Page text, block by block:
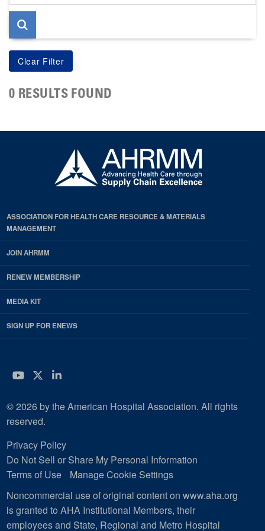
page
0 RESULTS FOUND
ASSOCIATION FOR HEALTH CARE RESOURCE & MATERIALS
MANAGEMENT
JOIN AHRMM
RENEW MEMBERSHIP
MEDIA KIT
SIGN UP FOR ENEWS
YouTube
Twitter
LinkedIn
© 2026 by the American Hospital Association. All rights
reserved.
Privacy Policy
Do Not Sell or Share My Personal Information
Terms of Use
Manage Cookie Settings
Noncommercial use of original content on www.aha.org
is granted to AHA Institutional Members, their
employees and State, Regional and Metro Hospital